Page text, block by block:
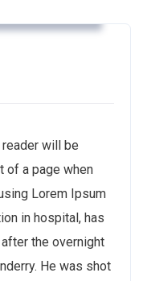
will be
of a page when
Lorem Ipsum
in hospital, has
the overnight
He was shot